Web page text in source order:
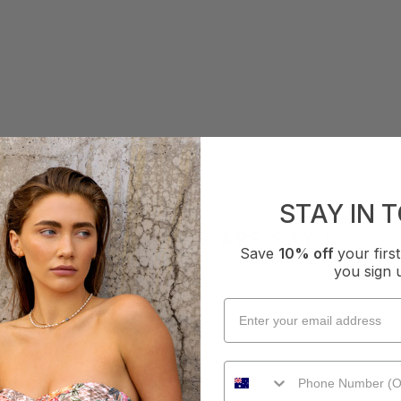
WHAT OTHERS ARE SAYING
How it Fits
True Large
STAY IN
Save 10% off your
you sign